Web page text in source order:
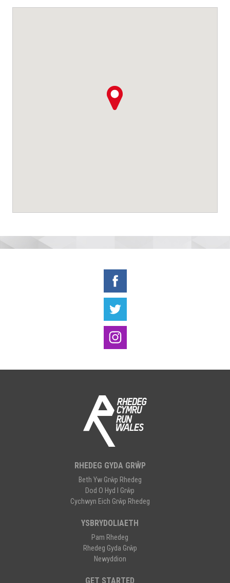
RHEDEG GYDA GRŴP
Beth Yw Grŵp Rhedeg
Dod O Hyd I Grŵp
Cychwyn Eich Grŵp Rhedeg
YSBRYDOLIAETH
Pam Rhedeg
Rhedeg Gyda Grŵp
Newyddion
GET STARTED